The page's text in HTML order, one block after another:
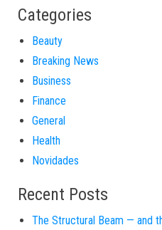
Categories
Beauty
Breaking News
Business
Finance
General
Health
Novidades
Recent Posts
The Structural Beam — and